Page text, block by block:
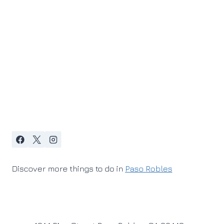
Discover more things to do in Paso Robles